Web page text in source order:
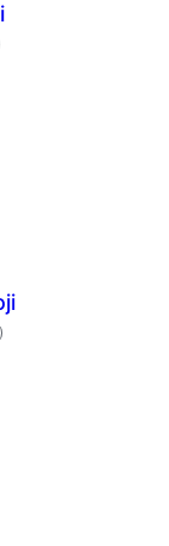
total
ratings
)